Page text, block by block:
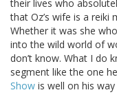
their lives who
that Oz’s wife is a reiki
Whether it was she
into the wild world of
don’t know. What I do
segment like the one
Show is well on his